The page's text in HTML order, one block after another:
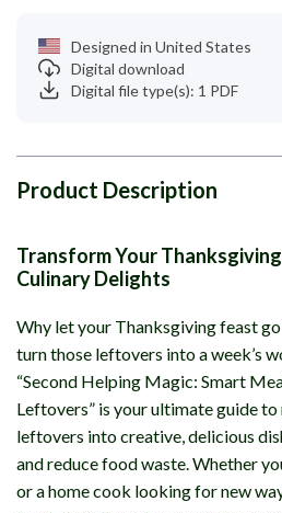
Designed in United States
Digital download
Digital file type(s): 1 PDF
Product Description
Transform Your
Culinary Delights
Why let your Thanksgiving feast
turn those leftovers into a week’s
“Second Helping Magic: Smart
Leftovers” is your ultimate guide
leftovers into creative, delicious
and reduce food waste. Whether
or a home cook looking for new